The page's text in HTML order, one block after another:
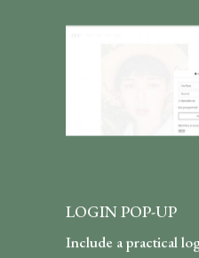
LOGIN POP-UP
Include a practical